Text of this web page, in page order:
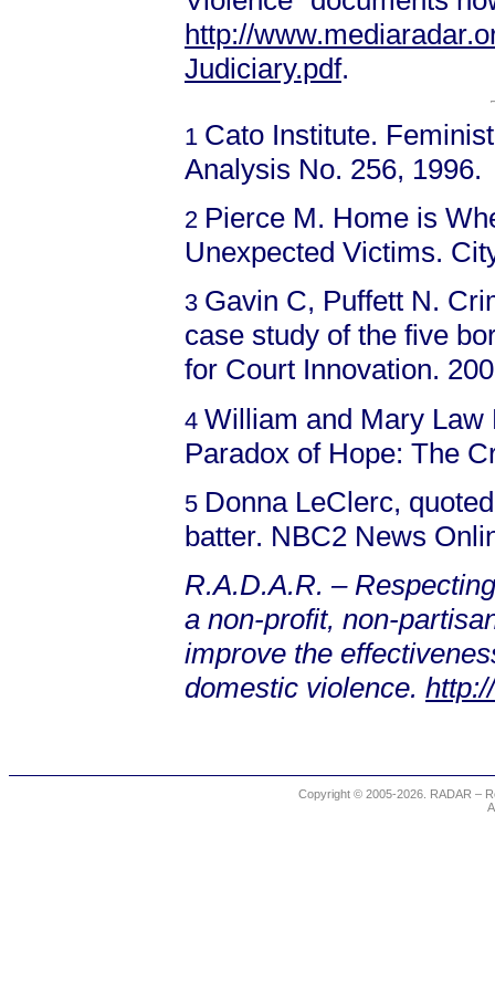
http://
Judiciary.pdf.
1 Cato Institute.
Analysis No. 256, 1996.
2 Pierce M. Home is
Unexpected Victims.
3 Gavin C, Puffett N.
case study of the five
for Court Innovation.
4 William and Mary Law
Paradox of Hope: The
5 Donna LeClerc,
batter. NBC2 News
R.A.D.A.R. –
a non-profit, non-
improve the
domestic violence.
Copyright © 2005-2026. RADAR –